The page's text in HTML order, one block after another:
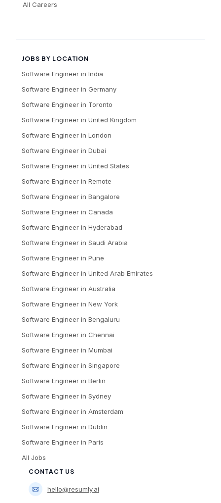
All Careers
JOBS BY LOCATION
Software Engineer in India
Software Engineer in Germany
Software Engineer in Toronto
Software Engineer in United Kingdom
Software Engineer in London
Software Engineer in Dubai
Software Engineer in United States
Software Engineer in Remote
Software Engineer in Bangalore
Software Engineer in Canada
Software Engineer in Hyderabad
Software Engineer in Saudi Arabia
Software Engineer in Pune
Software Engineer in United Arab Emirates
Software Engineer in Australia
Software Engineer in New York
Software Engineer in Bengaluru
Software Engineer in Chennai
Software Engineer in Mumbai
Software Engineer in Singapore
Software Engineer in Berlin
Software Engineer in Sydney
Software Engineer in Amsterdam
Software Engineer in Dublin
Software Engineer in Paris
All Jobs
CONTACT US
hello@resumly.ai